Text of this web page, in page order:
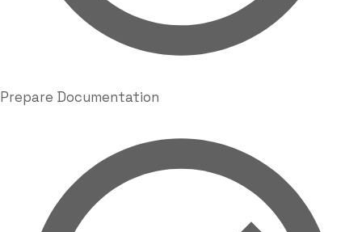
Prepare Documentation